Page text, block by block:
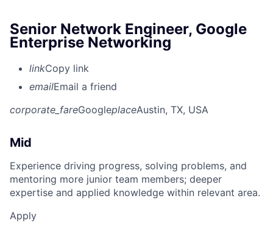
Senior Network Engineer, Google
Enterprise Networking
linkCopy link
emailEmail a friend
corporate_fareGoogleplaceAustin, TX, USA
Mid
Experience driving progress, solving problems, and
mentoring more junior team members; deeper
expertise and applied knowledge within relevant area.
Apply